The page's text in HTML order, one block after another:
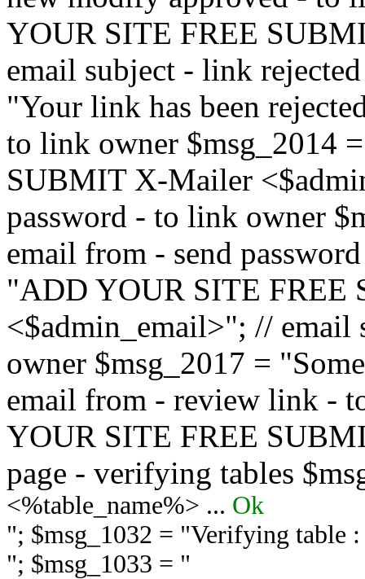
YOUR SITE FREE
email subject - link
"Your link has been
to link owner $msg_2014
SUBMIT X-Mailer
password - to link owner
email from - send
"ADD YOUR SITE FREE
<$admin_email>"; //
owner $msg_2017 =
email from - review link -
YOUR SITE FREE
page - verifying tables
<%table_name%> ... Ok
"; $msg_1032 = "Verifying table
"; $msg_1033 = "